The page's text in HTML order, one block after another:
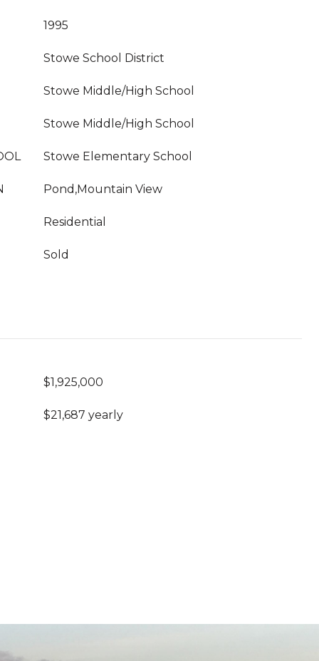
1995
Stowe School District
Stowe Middle/High School
Stowe Middle/High School
Stowe Elementary School
Pond,Mountain View
Residential
Sold
$1,925,000
$21,687 yearly